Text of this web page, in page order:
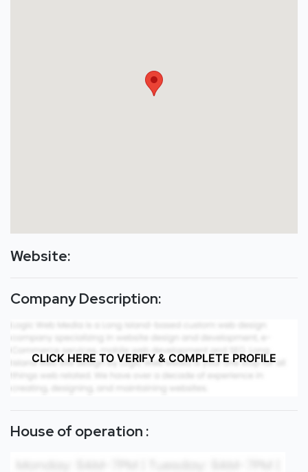
Website:
Company Description:
CLICK HERE TO VERIFY & COMPLETE PROFILE
House of operation :